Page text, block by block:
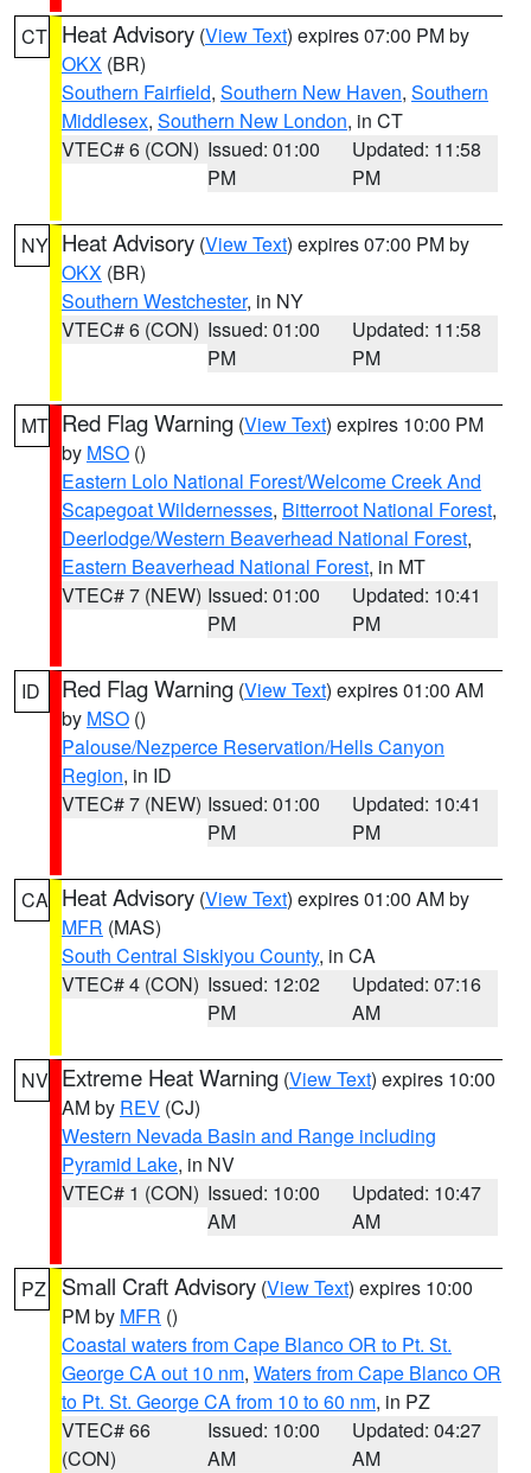
CT Heat Advisory (View Text) expires 07:00 PM by
OKX (BR)
Southern Fairfield, Southern New Haven, Southern
Middlesex, Southern New London, in CT
VTEC# 6 (CON) Issued: 01:00
PM
Updated: 11:58
PM
NY Heat Advisory (View Text) expires 07:00 PM by
OKX (BR)
Southern Westchester, in NY
VTEC# 6 (CON) Issued: 01:00
PM
Updated: 11:58
PM
MT Red Flag Warning (View Text) expires 10:00 PM
by MSO ()
Eastern Lolo National Forest/Welcome Creek And
Scapegoat Wildernesses, Bitterroot National Forest,
Deerlodge/Western Beaverhead National Forest,
Eastern Beaverhead National Forest, in MT
VTEC# 7 (NEW) Issued: 01:00
PM
Updated: 10:41
PM
ID Red Flag Warning (View Text) expires 01:00 AM
by MSO ()
Palouse/Nezperce Reservation/Hells Canyon
Region, in ID
VTEC# 7 (NEW) Issued: 01:00
PM
Updated: 10:41
PM
CA Heat Advisory (View Text) expires 01:00 AM by
MFR (MAS)
South Central Siskiyou County, in CA
VTEC# 4 (CON) Issued: 12:02
PM
Updated: 07:16
AM
NV Extreme Heat Warning (View Text) expires 10:00
AM by REV (CJ)
Western Nevada Basin and Range including
Pyramid Lake, in NV
VTEC# 1 (CON) Issued: 10:00
AM
Updated: 10:47
AM
PZ Small Craft Advisory (View Text) expires 10:00
PM by MFR ()
Coastal waters from Cape Blanco OR to Pt. St.
George CA out 10 nm, Waters from Cape Blanco OR
to Pt. St. George CA from 10 to 60 nm, in PZ
VTEC# 66
(CON)
Issued: 10:00
AM
Updated: 04:27
AM